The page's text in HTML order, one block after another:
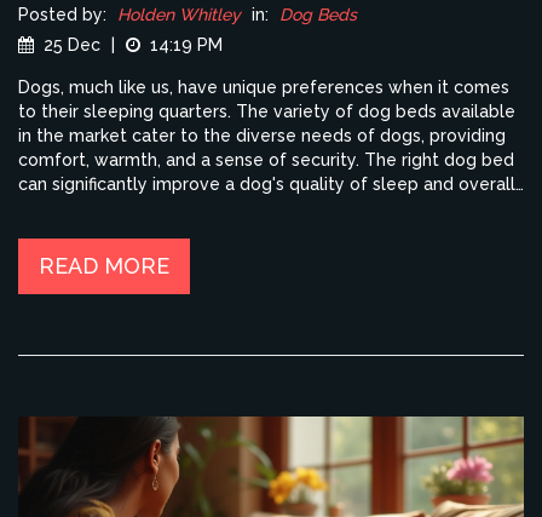
Posted by: Holden Whitley in:
Dog Beds
25 Dec
14:19 PM
Dogs, much like us, have unique preferences when it comes
to their sleeping quarters. The variety of dog beds available
in the market cater to the diverse needs of dogs, providing
comfort, warmth, and a sense of security. The right dog bed
can significantly improve a dog's quality of sleep and overall
support when choosing a dog bed for your pet.
READ MORE